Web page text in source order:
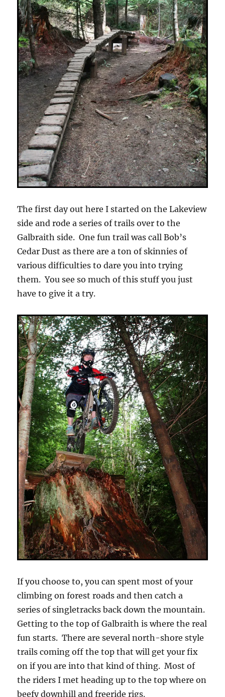
The first day out here I started on the Lakeview
side and rode a series of trails over to the
Galbraith side. One fun trail was call Bob’s
Cedar Dust as there are a ton of skinnies of
various difficulties to dare you into trying
them. You see so much of this stuff you just
have to give it a try.
If you choose to, you can spent most of your
climbing on forest roads and then catch a
series of singletracks back down the mountain.
Getting to the top of Galbraith is where the real
fun starts. There are several north-shore style
trails coming off the top that will get your fix
on if you are into that kind of thing. Most of
the riders I met heading up to the top where on
beefy downhill and freeride rigs.